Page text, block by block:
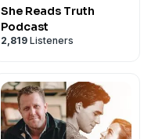
She Reads Truth
Podcast
2,819 Listeners